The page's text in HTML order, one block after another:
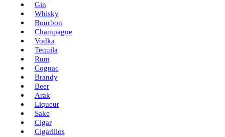
Gin
Whisky
Bourbon
Champagne
Vodka
Tequila
Rum
Cognac
Brandy
Beer
Arak
Liqueur
Sake
Cigar
Cigarillos